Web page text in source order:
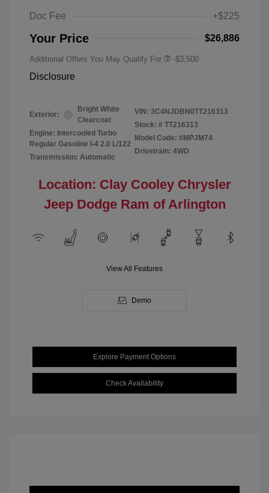
Doc Fee
+$225
Your Price $26,886
Additional Offers You May Qualify For -$3,500
Disclosure
Exterior:
Bright White
Clearcoat
Engine: Intercooled Turbo
Regular Gasoline I-4 2.0 L/122
Transmission: Automatic
VIN: 3C4NJDBN0TT216313
Stock: # TT216313
Model Code: #MPJM74
Drivetrain: 4WD
Location: Clay Cooley Chrysler
Jeep Dodge Ram of Arlington
View All Features
Demo
Explore Payment Options
Check Availability